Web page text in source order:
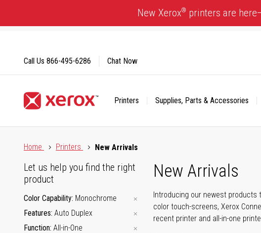
Content
New Xerox® printers are
Printers Supplies, Parts & Accessories
Call Us 866-495-6286 Chat Now
Home
Printers New Arrivals
New Arrivals
Introducing our newest products
color touch-screens, Xerox
recent printer and all-in-one
Let us help you find the right
product
Color Capability Monochrome
Features Auto Duplex
Function All-in-One